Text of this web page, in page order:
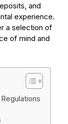
and
experience.
a selection of
of mind and